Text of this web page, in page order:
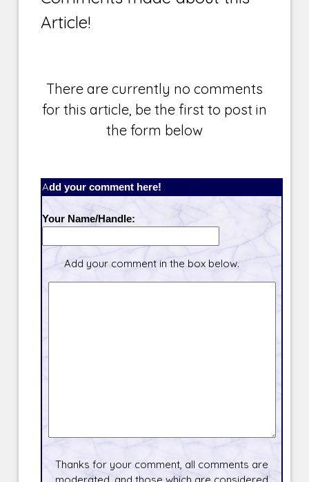
Article!
There are currently no comments
for this article, be the first to post in
the form below
Add your comment here!
Your Name/Handle:
Add your comment in the box below.
Thanks for your comment, all comments are